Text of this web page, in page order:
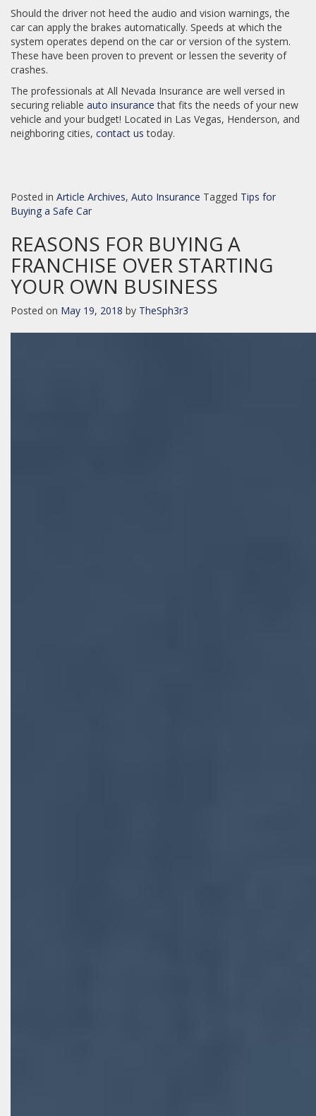
Should the driver not heed the audio and vision warnings, the
car can apply the brakes automatically. Speeds at which the
system operates depend on the car or version of the system.
These have been proven to prevent or lessen the severity of
crashes.
The professionals at All Nevada Insurance are well versed in
securing reliable auto insurance that fits the needs of your new
vehicle and your budget! Located in Las Vegas, Henderson, and
neighboring cities, contact us today.
Posted in Article Archives, Auto Insurance Tagged Tips for
Buying a Safe Car
REASONS FOR BUYING A
FRANCHISE OVER STARTING
YOUR OWN BUSINESS
Posted on May 19, 2018 by TheSph3r3